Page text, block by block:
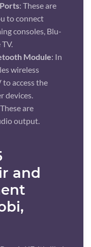
: These are
to connect
consoles, Blu-
Module: In
wireless
access the
devices.
are
output.
and